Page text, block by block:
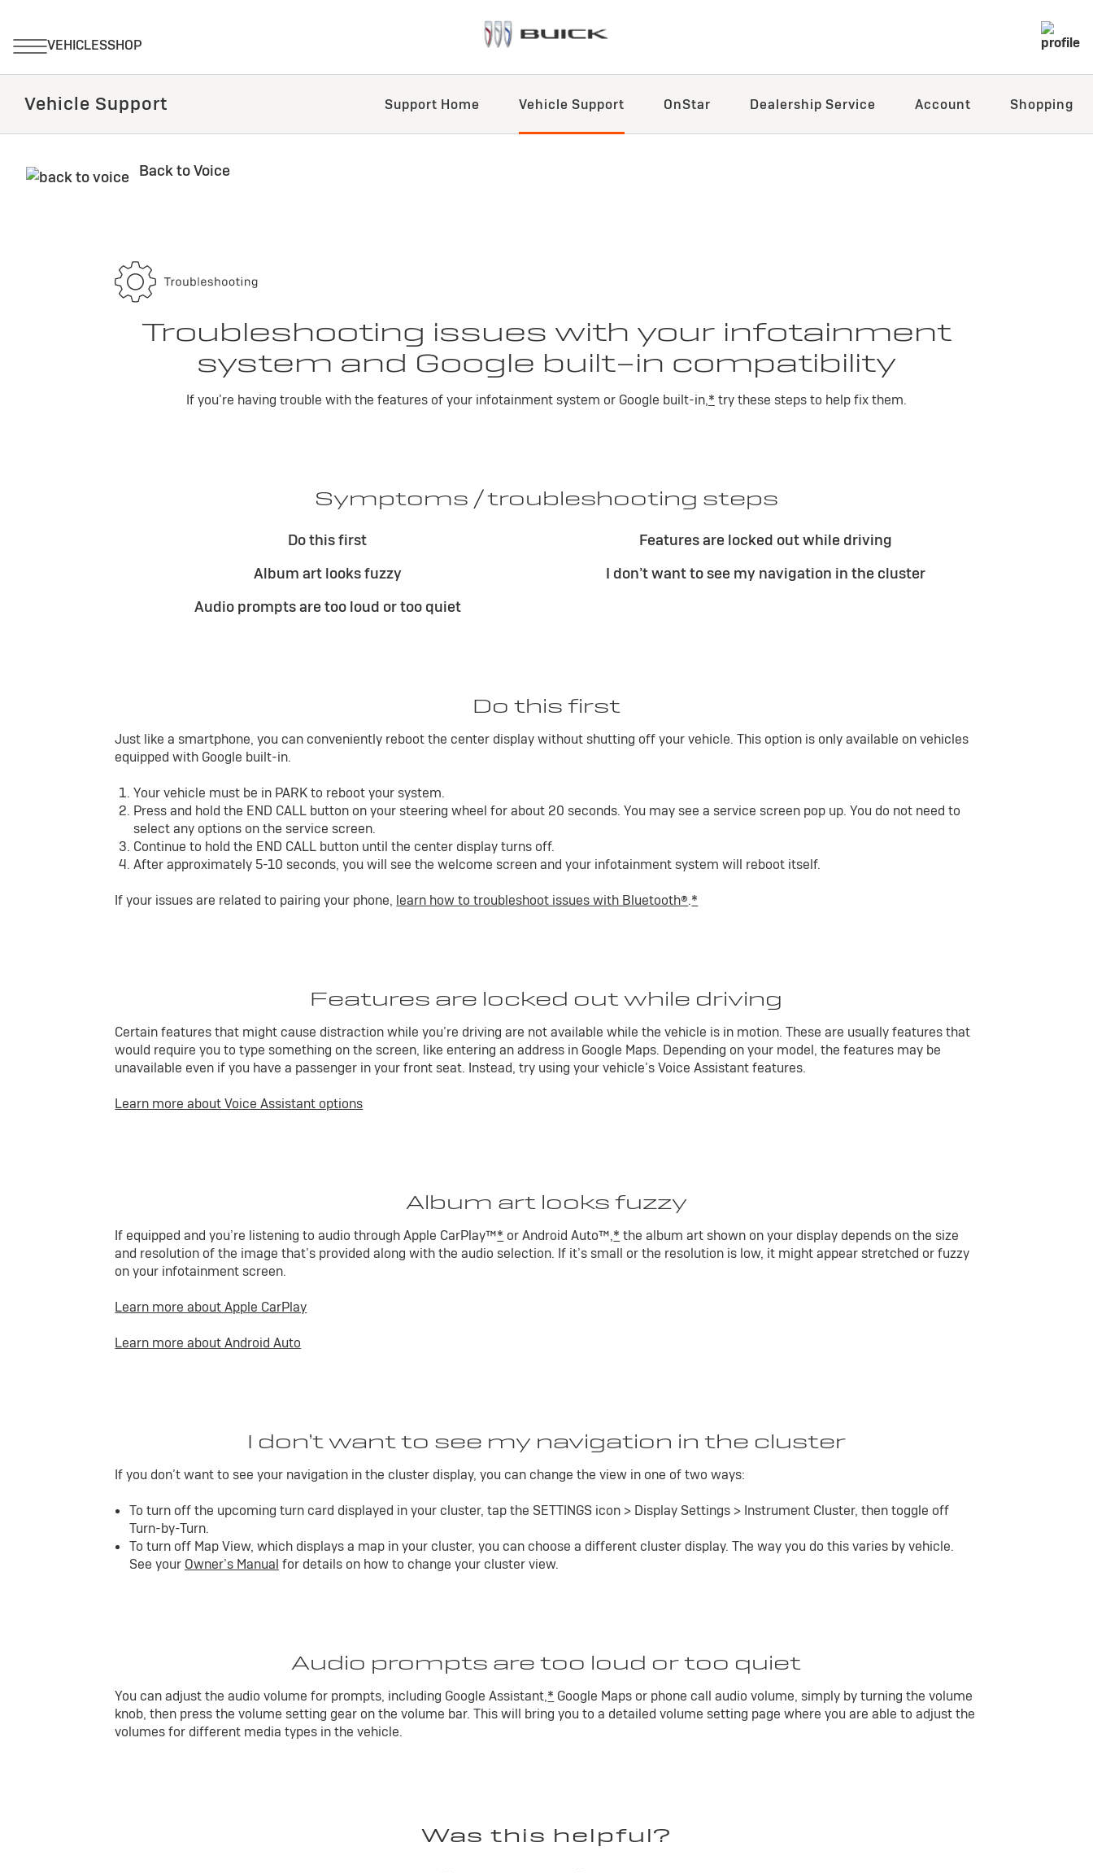
Vehicle Support Support Home Vehicle Support OnStar Dealership Service Account Shopping
Back to Voice
Troubleshooting issues with your infotainment
system and Google built-in compatibility
If you’re having trouble with the features of your infotainment system or Google built-in,* try these steps to help fix them.
Symptoms / troubleshooting steps
Do this first
Features are locked out while driving
Album art looks fuzzy
I don’t want to see my navigation in the cluster
Audio prompts are too loud or too quiet
Do this first
Just like a smartphone, you can conveniently reboot the center display without shutting off your vehicle. This option is only available on vehicles
equipped with Google built-in.
Your vehicle must be in PARK to reboot your system.
Press and hold the END CALL button on your steering wheel for about 20 seconds. You may see a service screen pop up. You do not need to
select any options on the service screen.
Continue to hold the END CALL button until the center display turns off.
After approximately 5-10 seconds, you will see the welcome screen and your infotainment system will reboot itself.
If your issues are related to pairing your phone, learn how to troubleshoot issues with Bluetooth®.*
Features are locked out while driving
Certain features that might cause distraction while you’re driving are not available while the vehicle is in motion. These are usually features that
would require you to type something on the screen, like entering an address in Google Maps. Depending on your model, the features may be
unavailable even if you have a passenger in your front seat. Instead, try using your vehicle’s Voice Assistant features.
Learn more about Voice Assistant options
Album art looks fuzzy
If equipped and you’re listening to audio through Apple CarPlay™* or Android Auto™,* the album art shown on your display depends on the size
and resolution of the image that’s provided along with the audio selection. If it’s small or the resolution is low, it might appear stretched or fuzzy
on your infotainment screen.
Learn more about Apple CarPlay
Learn more about Android Auto
I don’t want to see my navigation in the cluster
If you don’t want to see your navigation in the cluster display, you can change the view in one of two ways:
To turn off the upcoming turn card displayed in your cluster, tap the SETTINGS icon > Display Settings > Instrument Cluster, then toggle off
Turn-by-Turn.
To turn off Map View, which displays a map in your cluster, you can choose a different cluster display. The way you do this varies by vehicle.
See your Owner’s Manual for details on how to change your cluster view.
Audio prompts are too loud or too quiet
You can adjust the audio volume for prompts, including Google Assistant,* Google Maps or phone call audio volume, simply by turning the volume
knob, then press the volume setting gear on the volume bar. This will bring you to a detailed volume setting page where you are able to adjust the
volumes for different media types in the vehicle.